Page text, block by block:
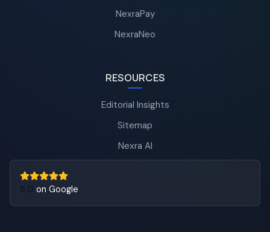
NexraPay
NexraNeo
RESOURCES
Editorial Insights
Sitemap
Nexra AI
on Google